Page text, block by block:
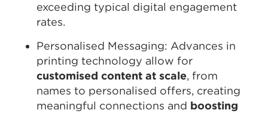
exceeding typical digital engagement
rates.
Personalised Messaging: Advances in
printing technology allow for
customised content at scale, from
names to personalised offers, creating
meaningful connections and boosting